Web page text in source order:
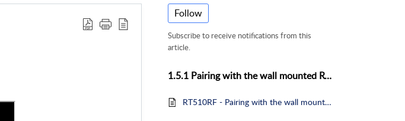
Follow
Subscribe to receive notifications from this
article.
1.5.1 Pairing with the wall mounted Receiver
RT510RF - Pairing with the wall mounted Receiver